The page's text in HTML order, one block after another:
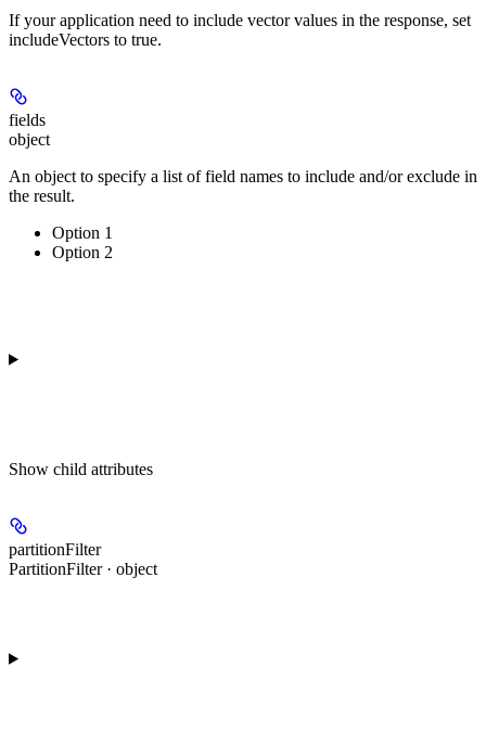
If your application need to include vector values in the response, set
includeVectors to true.
fields
object
An object to specify a list of field names to include and/or exclude in
the result.
Option 1
Option 2
Show child attributes
partitionFilter
PartitionFilter · object